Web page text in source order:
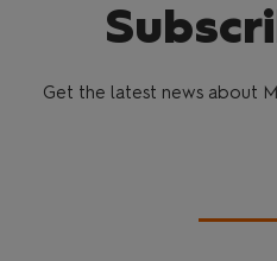
Get the latest news about